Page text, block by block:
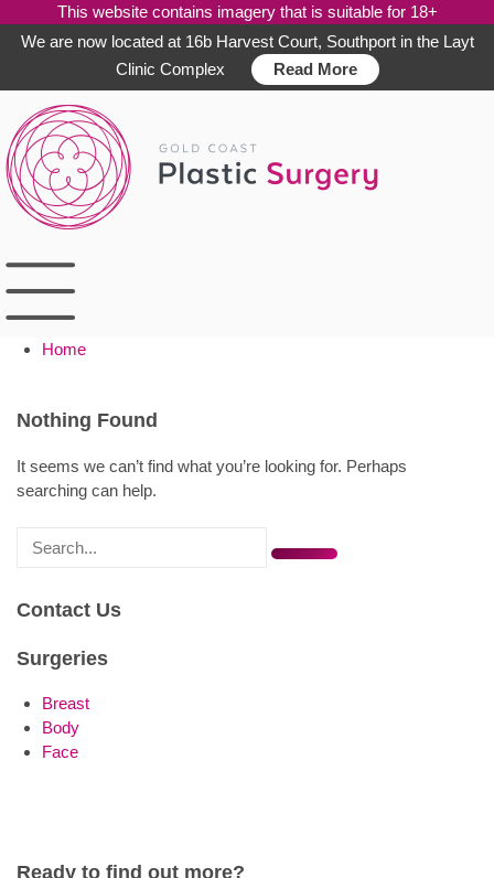
This website contains imagery that is suitable for 18+
We are now located at 16b Harvest Court, Southport in the Layt
Clinic Complex
Read More
content
Home
Nothing Found
It seems we can’t find what you’re looking for. Perhaps
searching can help.
Search
Contact Us
Surgeries
Breast
Body
Face
Ready to find out more?